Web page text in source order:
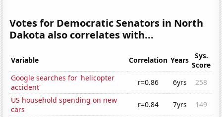
Votes for Democratic Senators in North
Dakota also correlates with...
Variable Correlation Years
Sys.
Score
Google searches for 'helicopter
accident'
r=0.86 6yrs
258
US household spending on new
cars
r=0.84 7yrs
149